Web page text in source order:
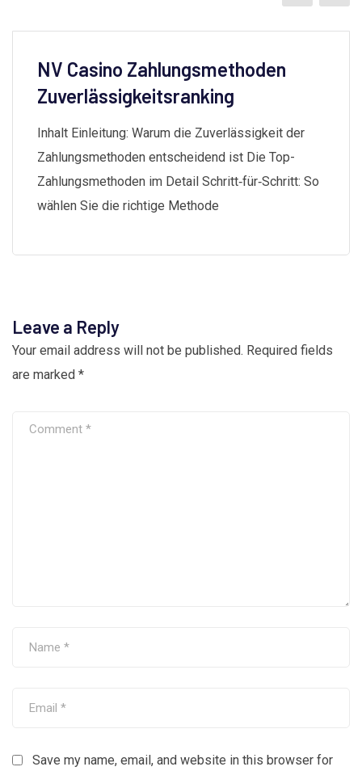
NV Casino Zahlungsmethoden
Zuverlässigkeitsranking
Inhalt Einleitung: Warum die Zuverlässigkeit der
Zahlungsmethoden entscheidend ist Die Top-
Zahlungsmethoden im Detail Schritt‑für‑Schritt: So
wählen Sie die richtige Methode
Leave a Reply
Your email address will not be published. Required fields
are marked *
Save my name, email, and website in this browser for